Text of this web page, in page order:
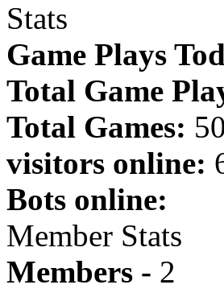
Stats
Game Plays
Total Game
Total Games:
visitors online:
Bots online:
Member Stats
Members - 2